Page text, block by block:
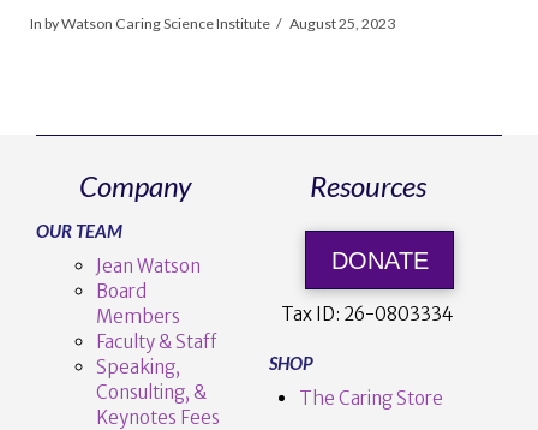
In by Watson Caring Science Institute August 25, 2023
Company
OUR TEAM
Jean Watson
Board
Members
Faculty & Staff
Speaking,
Consulting, &
Keynotes Fees
Resources
DONATE
Tax ID: 26-0803334
SHOP
The Caring Store